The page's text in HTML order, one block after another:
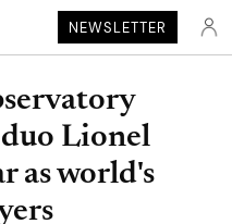
NEWSLETTER
Lionel
as world's